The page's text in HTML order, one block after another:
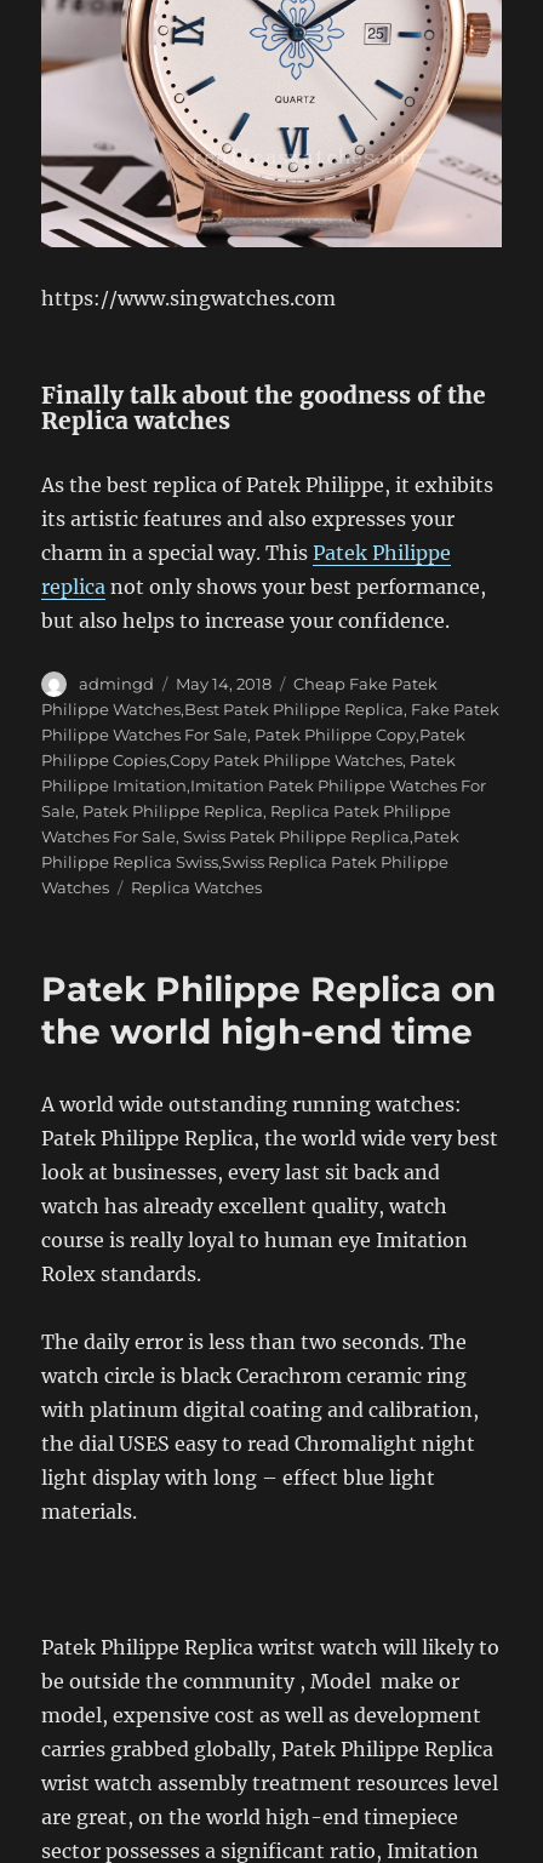
https://www.singwatches.com
Finally talk about the goodness of the
Replica watches
As the best replica of Patek Philippe, it exhibits
its artistic features and also expresses your
charm in a special way. ThisPatek Philippe
replica not only shows your best performance,
but also helps to increase your confidence.
Author
admingd
Posted
on
May 14, 2018 Categories
Cheap Fake Patek
Philippe Watches,Best Patek Philippe Replica, Fake Patek
Philippe Watches For Sale, Patek Philippe Copy,Patek
Philippe Copies,Copy Patek Philippe Watches, Patek
Philippe Imitation,Imitation Patek Philippe Watches For
Sale, Patek Philippe Replica, Replica Patek Philippe
Watches For Sale,Swiss Patek Philippe Replica,Patek
Philippe Replica Swiss,Swiss Replica Patek Philippe
Watches
Tags
Replica Watches
Patek Philippe Replica on
the world high-end time
A world wide outstanding running watches:
Patek Philippe Replica, the world wide very best
look at businesses, every last sit back and
watch has already excellent quality, watch
course is really loyal to human eye Imitation
Rolex standards.
The daily error is less than two seconds. The
watch circle is black Cerachrom ceramic ring
with platinum digital coating and calibration,
the dial USES easy to read Chromalight night
light display with long – effect blue light
materials.
Patek Philippe Replica writst watch will likely to
be outside the community , Model make or
model, expensive cost as well as development
carries grabbed globally, Patek Philippe Replica
wrist watch assembly treatment resources level
are great, on the world high-end timepiece
sector possesses a significant ratio, Imitation